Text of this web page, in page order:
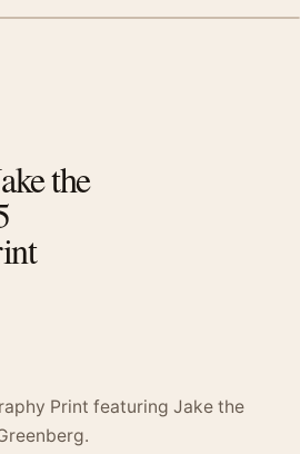
the
Print featuring Jake the